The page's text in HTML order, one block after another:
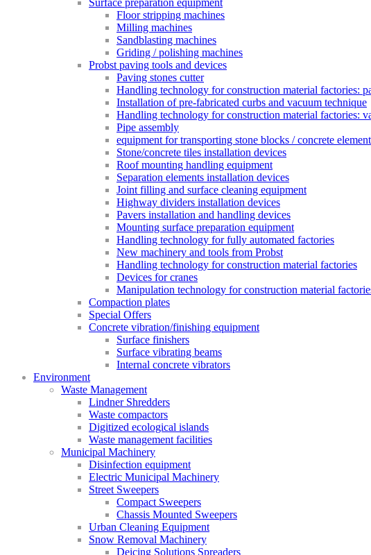
Surface preparation equipment
Floor stripping machines
Milling machines
Sandblasting machines
Griding / polishing machines
Probst paving tools and devices
Paving stones cutter
Handling technology for construction material factories:
Installation of pre-fabricated curbs and vacuum technique
Handling technology for construction material factories:
Pipe assembly
equipment for transporting stone blocks / concrete
Stone/concrete tiles installation devices
Roof mounting handling equipment
Separation elements installation devices
Joint filling and surface cleaning equipment
Highway dividers installation devices
Pavers installation and handling devices
Mounting surface preparation equipment
Handling technology for fully automated factories
New machinery and tools from Probst
Handling technology for construction material factories
Devices for cranes
Manipulation technology for construction material
Compaction plates
Special Offers
Concrete vibration/finishing equipment
Surface finishers
Surface vibrating beams
Internal concrete vibrators
Environment
Waste Management
Lindner Shredders
Waste compactors
Digitized ecological islands
Waste management facilities
Municipal Machinery
Disinfection equipment
Electric Municipal Machinery
Street Sweepers
Compact Sweepers
Chassis Mounted Sweepers
Urban Cleaning Equipment
Snow Removal Machinery
Deicing Solutions Spreaders